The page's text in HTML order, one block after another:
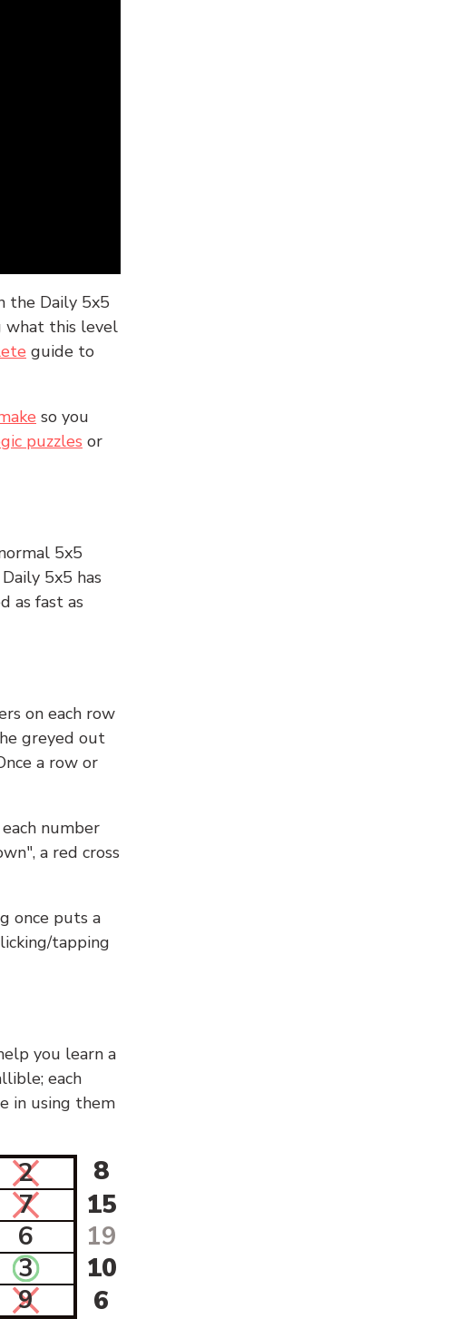
the Daily 5x5
what this level
guide to
so you
puzzles or
5x5
5x5 has
as fast as
on each row
greyed out
a row or
number
a red cross
once puts a
tapping
you learn a
each
in using them
2
8
7
15
6
19
3
10
9
6